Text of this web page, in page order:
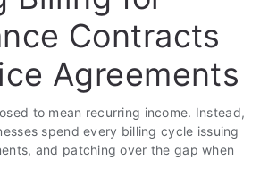
Contracts
Agreements
to mean recurring income. Instead,
spend every billing cycle issuing
and patching over the gap when